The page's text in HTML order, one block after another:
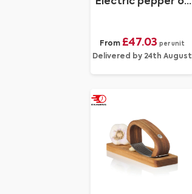
From £47.03 per unit
Delivered by 24th August